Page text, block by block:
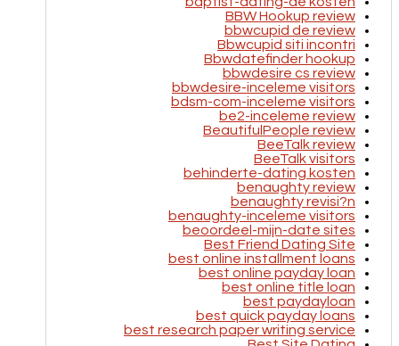
BBW Hookup review
bbwcupid de review
Bbwcupid siti incontri
Bbwdatefinder hookup
bbwdesire cs review
bbwdesire-inceleme visitors
bdsm-com-inceleme visitors
be2-inceleme review
BeautifulPeople review
BeeTalk review
BeeTalk visitors
behinderte-dating kosten
benaughty review
benaughty revisi?n
benaughty-inceleme visitors
beoordeel-mijn-date sites
Best Friend Dating Site
best online installment loans
best online payday loan
best online title loan
best paydayloan
best quick payday loans
best research paper writing service